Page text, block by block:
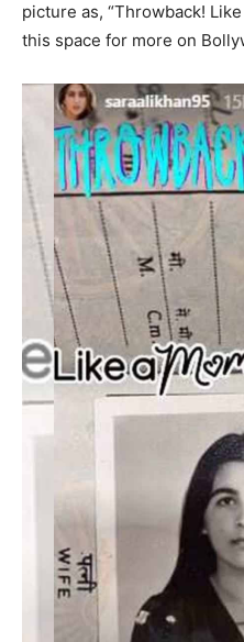
picture as, “Throwback!
this space for more on